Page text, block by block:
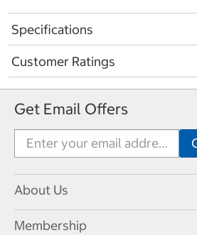
Specifications
Customer Ratings
Get Email Offers
About Us
Membership